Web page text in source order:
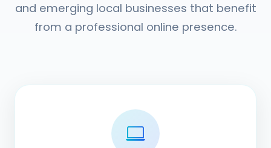
and emerging local businesses that benefit
from a professional online presence.